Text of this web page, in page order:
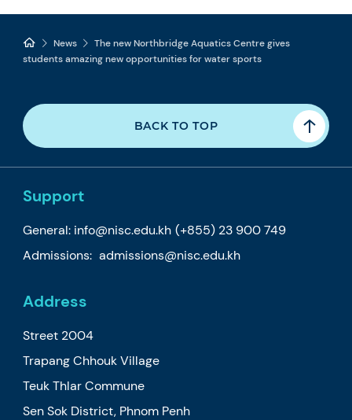
News
The new Northbridge Aquatics Centre gives
students amazing new opportunities for water sports
BACK TO TOP
Support
General: info@nisc.edu.kh (+855) 23 900 749
Admissions: admissions@nisc.edu.kh
Address
Street 2004
Trapang Chhouk Village
Teuk Thlar Commune
Sen Sok District, Phnom Penh